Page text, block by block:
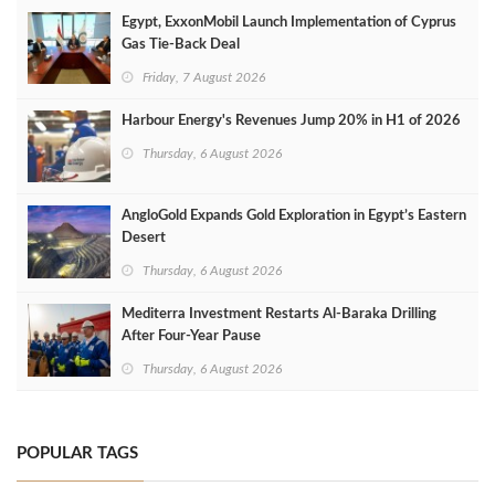
Egypt, ExxonMobil Launch Implementation of Cyprus
Gas Tie-Back Deal
Friday, 7 August 2026
Harbour Energy's Revenues Jump 20% in H1 of 2026
Thursday, 6 August 2026
AngloGold Expands Gold Exploration in Egypt’s Eastern
Desert
Thursday, 6 August 2026
Mediterra Investment Restarts Al‑Baraka Drilling
After Four‑Year Pause
Thursday, 6 August 2026
POPULAR TAGS